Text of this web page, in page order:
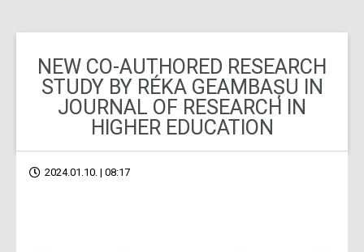
NEW CO-AUTHORED RESEARCH
STUDY BY RÉKA GEAMBAȘU IN
JOURNAL OF RESEARCH IN
HIGHER EDUCATION
2024.01.10. | 08:17